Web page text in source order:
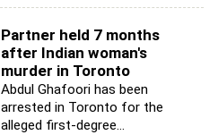
Partner held 7 months
after Indian woman's
murder in Toronto
Abdul Ghafoori has been
arrested in Toronto for the
alleged first-degree...